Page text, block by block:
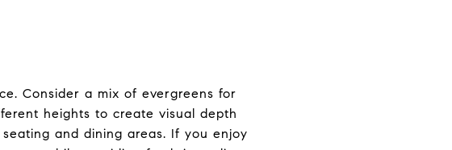
Consider a mix of evergreens for
heights to create visual depth
and dining areas. If you enjoy